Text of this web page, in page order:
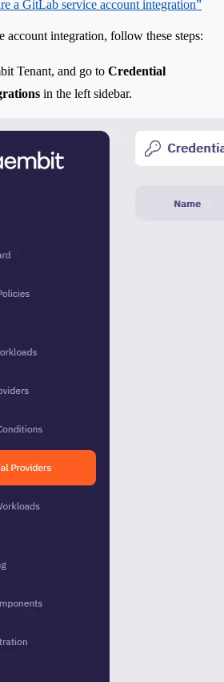
a GitLab service account integration”
account integration, follow these steps:
Tenant, and go to Credential
in the left sidebar.